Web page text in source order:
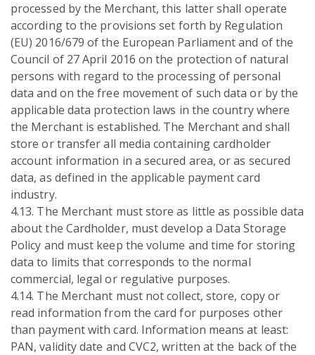
processed by the Merchant, this latter shall operate
according to the provisions set forth by Regulation
(EU) 2016/679 of the European Parliament and of the
Council of 27 April 2016 on the protection of natural
persons with regard to the processing of personal
data and on the free movement of such data or by the
applicable data protection laws in the country where
the Merchant is established. The Merchant and shall
store or transfer all media containing cardholder
account information in a secured area, or as secured
data, as defined in the applicable payment card
industry.
4.13. The Merchant must store as little as possible data
about the Cardholder, must develop a Data Storage
Policy and must keep the volume and time for storing
data to limits that corresponds to the normal
commercial, legal or regulative purposes.
4.14. The Merchant must not collect, store, copy or
read information from the card for purposes other
than payment with card. Information means at least:
PAN, validity date and CVC2, written at the back of the